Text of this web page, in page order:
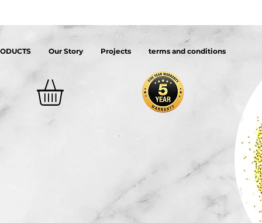
Our Story Projects terms and conditions